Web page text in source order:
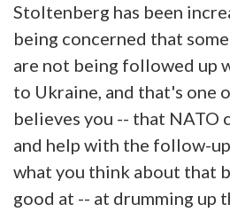
Stoltenberg has been
being concerned that
are not being followed up
to Ukraine, and that's one
believes you -- that NATO
and help with the follow-
what you think about that
good at -- at drumming up